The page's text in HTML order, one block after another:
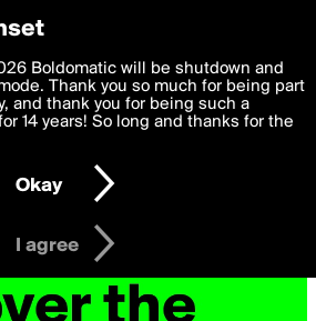
most functional, experience to
you agree to theTerms of Useand
data is processed in accordance
GDPR Law.
or older
I agree
Boldomatic will be shutdown and
Thank you so much for being part
and thank you for being such a
14 years! So long and thanks for the
Okay